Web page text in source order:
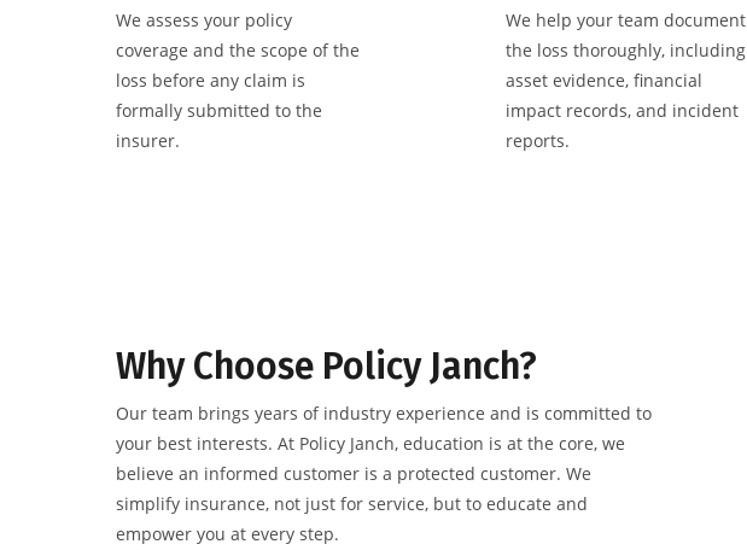
We assess your policy
coverage and the scope of the
loss before any claim is
formally submitted to the
insurer.
We help your team document
the loss thoroughly, including
asset evidence, financial
impact records, and incident
reports.
Why Choose Policy Janch?
Our team brings years of industry experience and is committed to
your best interests. At Policy Janch, education is at the core, we
believe an informed customer is a protected customer. We
simplify insurance, not just for service, but to educate and
empower you at every step.